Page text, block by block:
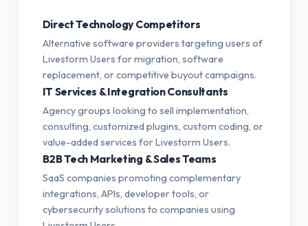
Direct Technology Competitors
Alternative software providers targeting users of
Livestorm Users for migration, software
replacement, or competitive buyout campaigns.
IT Services & Integration Consultants
Agency groups looking to sell implementation,
consulting, customized plugins, custom coding, or
value-added services for Livestorm Users.
B2B Tech Marketing & Sales Teams
SaaS companies promoting complementary
integrations, APIs, developer tools, or
cybersecurity solutions to companies using